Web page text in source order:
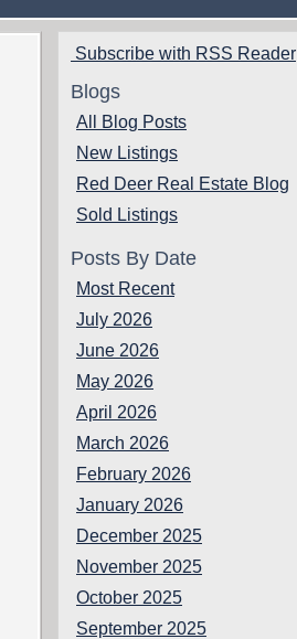
Subscribe with RSS Reader
Blogs
All Blog Posts
New Listings
Red Deer Real Estate Blog
Sold Listings
Posts By Date
Most Recent
July 2026
June 2026
May 2026
April 2026
March 2026
February 2026
January 2026
December 2025
November 2025
October 2025
September 2025